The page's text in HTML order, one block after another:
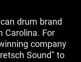
drum brand
Carolina. For
company
Sound" to